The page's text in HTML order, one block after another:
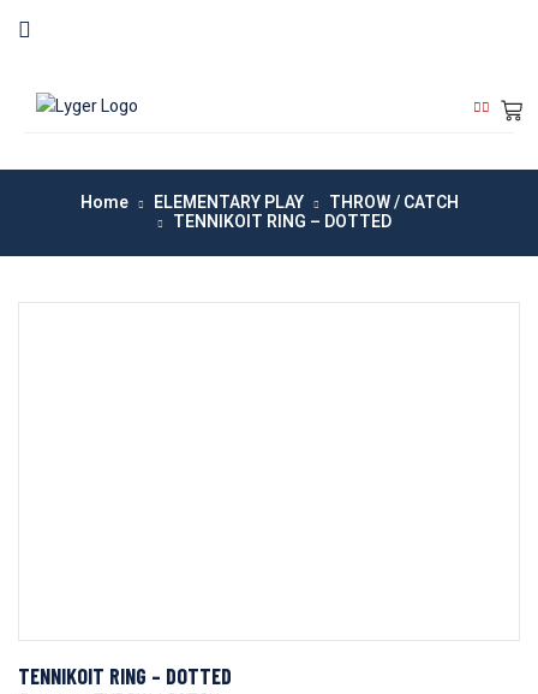
Home ELEMENTARY PLAY THROW / CATCH
TENNIKOIT RING – DOTTED
TENNIKOIT RING – DOTTED